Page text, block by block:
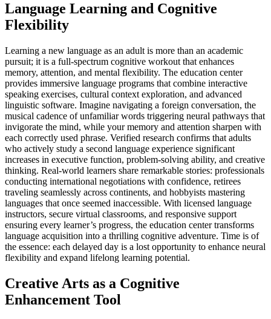
Language Learning and Cognitive
Flexibility
Learning a new language as an adult is more than an academic
pursuit; it is a full-spectrum cognitive workout that enhances
memory, attention, and mental flexibility. The education center
provides immersive language programs that combine interactive
speaking exercises, cultural context exploration, and advanced
linguistic software. Imagine navigating a foreign conversation, the
musical cadence of unfamiliar words triggering neural pathways that
invigorate the mind, while your memory and attention sharpen with
each correctly used phrase. Verified research confirms that adults
who actively study a second language experience significant
increases in executive function, problem-solving ability, and creative
thinking. Real-world learners share remarkable stories: professionals
conducting international negotiations with confidence, retirees
traveling seamlessly across continents, and hobbyists mastering
languages that once seemed inaccessible. With licensed language
instructors, secure virtual classrooms, and responsive support
ensuring every learner’s progress, the education center transforms
language acquisition into a thrilling cognitive adventure. Time is of
the essence: each delayed day is a lost opportunity to enhance neural
flexibility and expand lifelong learning potential.
Creative Arts as a Cognitive
Enhancement Tool